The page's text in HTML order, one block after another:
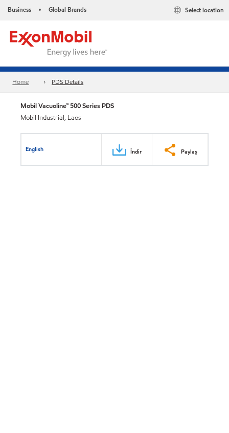
Business • Global Brands Select location
Home PDS Details
Mobil Vacuoline™ 500 Series PDS
Mobil Industrial, Laos
English İndir Paylaş